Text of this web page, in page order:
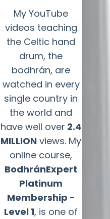
My YouTube
videos teaching
the Celtic hand
drum, the
bodhrán, are
watched in every
single country in
the world and
have well over 2.4
MILLION views. My
online course,
BodhránExpert
Platinum
Membership -
Level 1, is one of